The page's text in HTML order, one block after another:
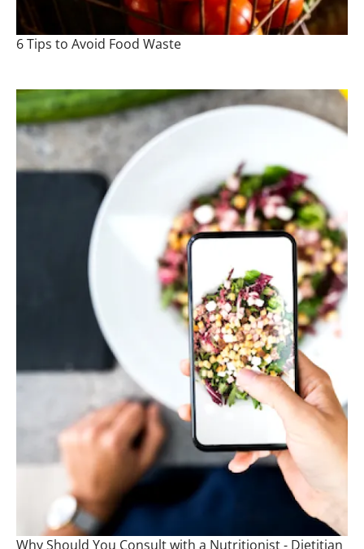
6 Tips to Avoid Food Waste
Why Should You Consult with a Nutritionist - Dietitian